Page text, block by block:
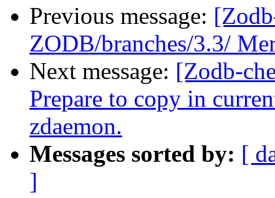
Previous message:
ZODB/branches/3.3/
Next message: [Zodb-
Prepare to copy in
zdaemon.
Messages sorted by: [
]